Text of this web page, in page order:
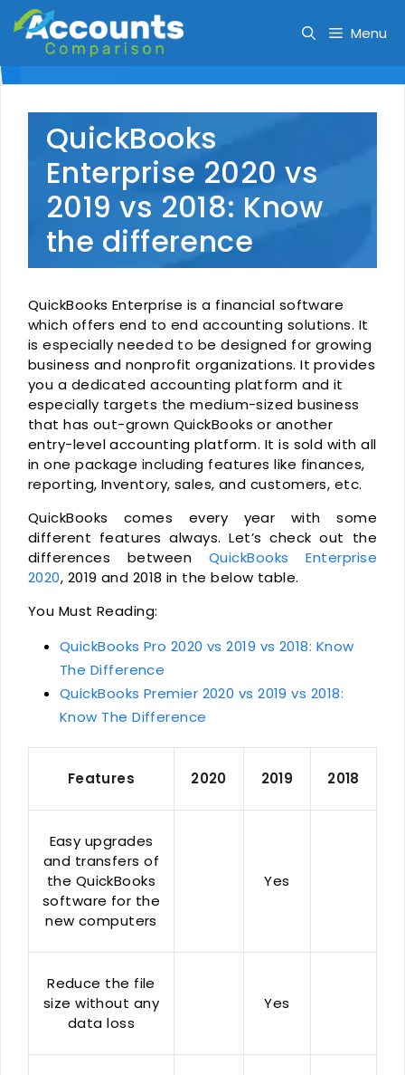
Skip
to
content
Menu
QuickBooks
Enterprise 2020 vs
2019 vs 2018: Know
the difference
QuickBooks Enterprise is a financial software
which offers end to end accounting solutions. It
is especially needed to be designed for growing
business and nonprofit organizations. It provides
you a dedicated accounting platform and it
especially targets the medium-sized business
that has out-grown QuickBooks or another
entry-level accounting platform. It is sold with all
in one package including features like finances,
reporting, Inventory, sales, and customers, etc.
QuickBooks comes every year with some
different features always. Let’s check out the
differences betweenQuickBooks Enterprise
2020, 2019 and 2018 in the below table.
You Must Reading:
QuickBooks Pro 2020 vs 2019 vs 2018: Know
The Difference
QuickBooks Premier 2020 vs 2019 vs 2018:
Know The Difference
Features 2020 2019 2018
Easy upgrades
and transfers of
the QuickBooks
software for the
new computers
Yes
Reduce the file
size without any
data loss
Yes